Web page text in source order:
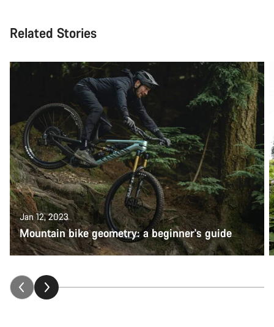
Related Stories
Jan 12, 2023
Mountain bike geometry: a beginner's guide